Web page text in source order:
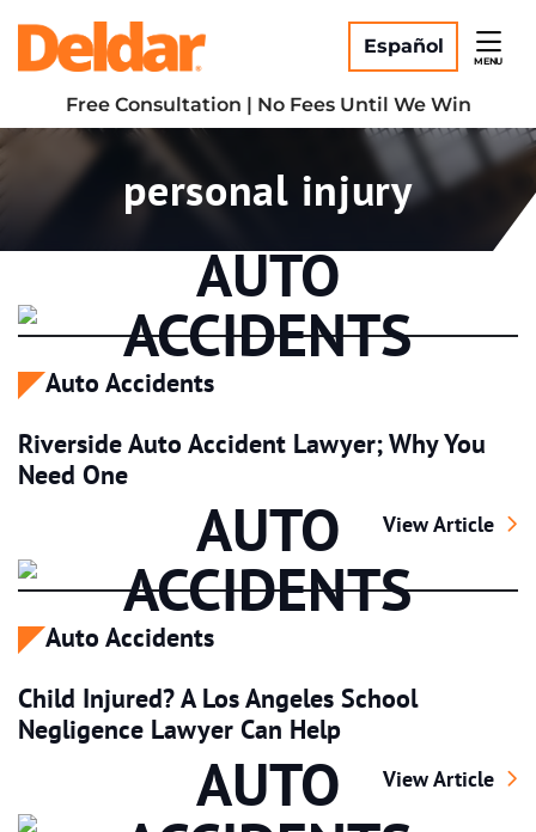
content
Return home
Español
MENU
Free Consultation | No Fees Until We Win
Tag:
personal injury
AUTO
ACCIDENTS
Auto Accidents
Riverside Auto Accident Lawyer; Why You
Need One
Riverside Auto
View Article
AUTO
ACCIDENTS
Auto Accidents
Child Injured? A Los Angeles School
Negligence Lawyer Can Help
Child Injured?
View Article
AUTO